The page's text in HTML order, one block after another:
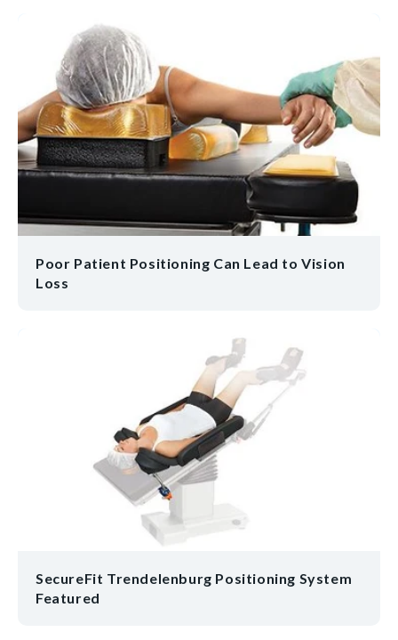
Poor Patient Positioning Can Lead to Vision
Loss
SecureFit Trendelenburg Positioning System
Featured